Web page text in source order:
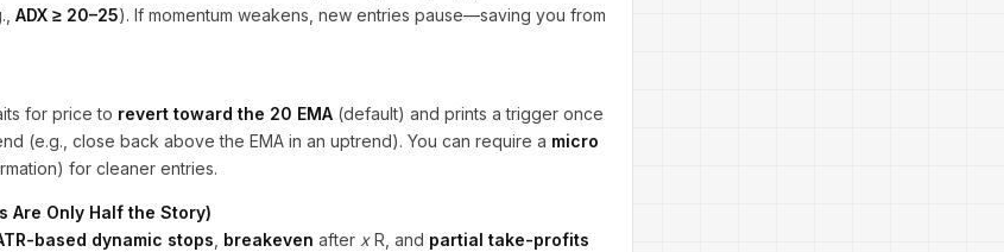
ADX ≥ 20–25). If momentum weakens, new entries pause—saving you from
for price to revert toward the 20 EMA (default) and prints a trigger once
(e.g., close back above the EMA in an uptrend). You can require a micro
for cleaner entries.
Are Only Half the Story)
based dynamic stops breakeven after xR, and partial take-profits